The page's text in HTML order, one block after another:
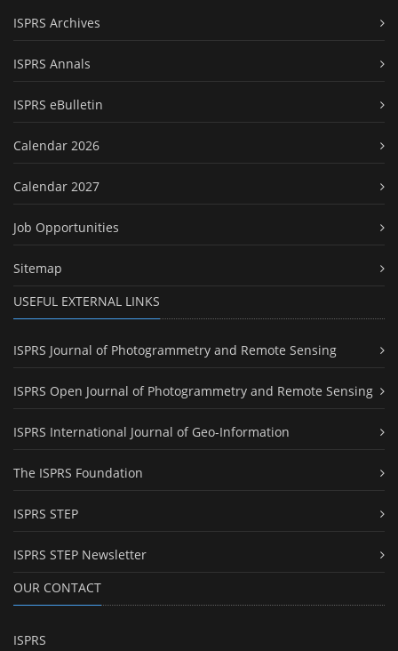
ISPRS Archives
ISPRS Annals
ISPRS eBulletin
Calendar 2026
Calendar 2027
Job Opportunities
Sitemap
USEFUL EXTERNAL LINKS
ISPRS Journal of Photogrammetry and Remote Sensing
ISPRS Open Journal of Photogrammetry and Remote Sensing
ISPRS International Journal of Geo-Information
The ISPRS Foundation
ISPRS STEP
ISPRS STEP Newsletter
OUR CONTACT
ISPRS